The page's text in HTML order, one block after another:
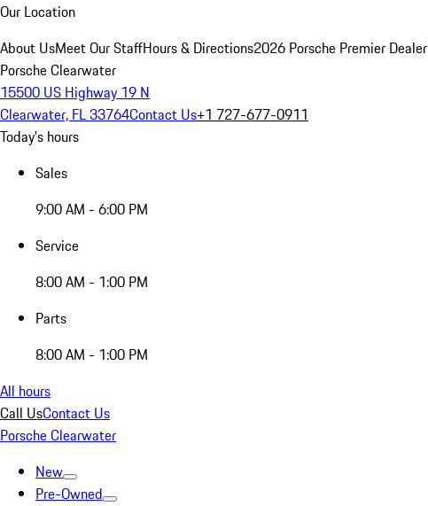
Our Location
About UsMeet Our StaffHours & Directions2026 Porsche Premier Dealer
Porsche Clearwater
15500 US Highway 19 N
Clearwater, FL 33764Contact Us+1 727-677-0911
Today's hours
Sales
9:00 AM - 6:00 PM
Service
8:00 AM - 1:00 PM
Parts
8:00 AM - 1:00 PM
All hours
Call UsContact Us
Porsche Clearwater
New
Pre-Owned